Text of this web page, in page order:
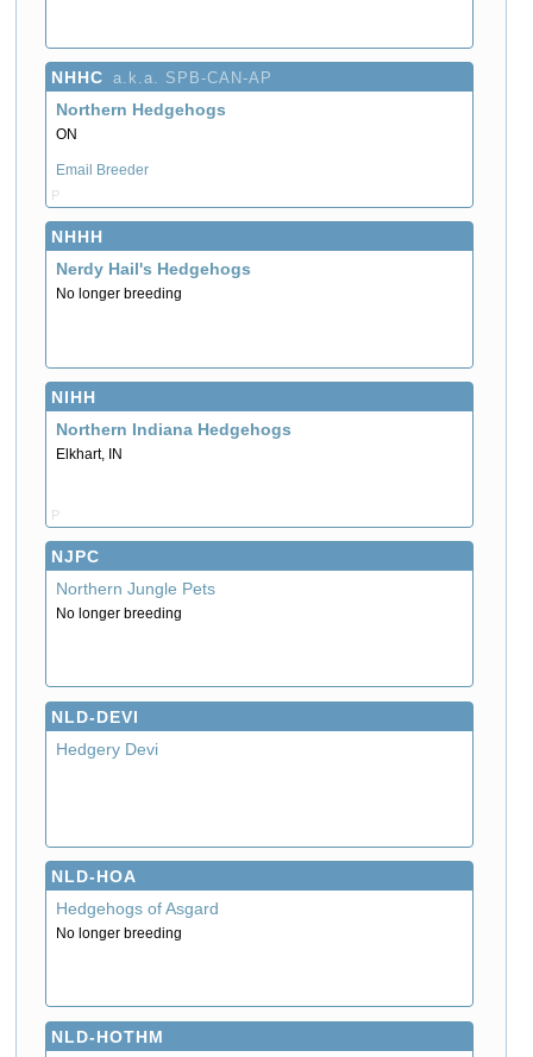
NHHC a.k.a. SPB-CAN-AP
Northern Hedgehogs
ON
Email Breeder
P
NHHH
Nerdy Hail's Hedgehogs
No longer breeding
NIHH
Northern Indiana Hedgehogs
Elkhart, IN
P
NJPC
Northern Jungle Pets
No longer breeding
NLD-DEVI
Hedgery Devi
NLD-HOA
Hedgehogs of Asgard
No longer breeding
NLD-HOTHM